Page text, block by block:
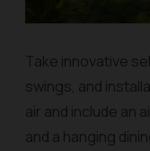
Take innovative
swings, and
air and include an
and a hanging